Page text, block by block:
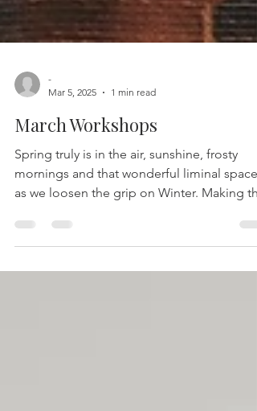
Mar 5, 2025
1 min read
March Workshops
Spring truly is in the air, sunshine, frosty
as we loosen the grip on Winter. Making
most...